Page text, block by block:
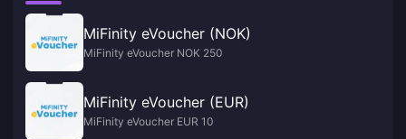
MiFinity eVoucher (NOK)
MiFinity eVoucher NOK 250
MiFinity eVoucher (EUR)
MiFinity eVoucher EUR 10